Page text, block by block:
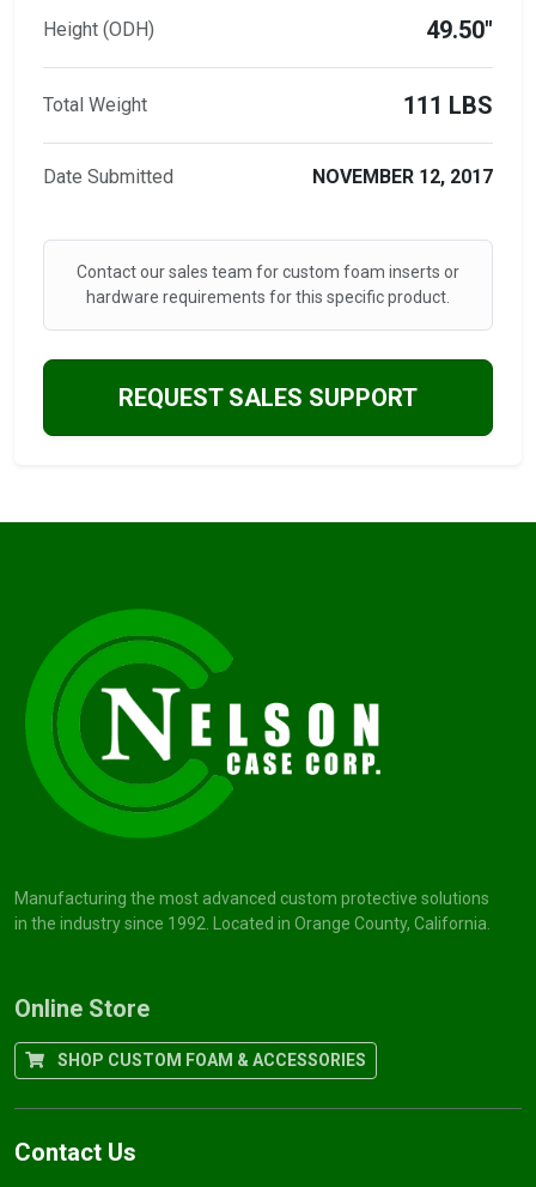
Height (ODH) 49.50"
Total Weight 111 LBS
Date Submitted NOVEMBER 12, 2017
Contact our sales team for custom foam inserts or
hardware requirements for this specific product.
REQUEST SALES SUPPORT
Manufacturing the most advanced custom protective solutions
in the industry since 1992. Located in Orange County, California.
Online Store
SHOP CUSTOM FOAM & ACCESSORIES
Contact Us